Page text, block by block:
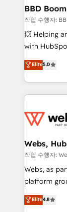
Custom APIs
End
pipeline
and CRM
Execution •
BBD Boom
작업 수행자:
💥 Helping
with
BBD Boom
to HubSpot
solve all
adoption,
the first time
and build
with other
HubSpot
HubSpot Why us? - SIX HubSpot Accreditations -
CRM, Solutions
Elite5.0
Webs,
작업 수행자:
Webs, as
platform group of
HubSpot
maximizing
Elite4.8